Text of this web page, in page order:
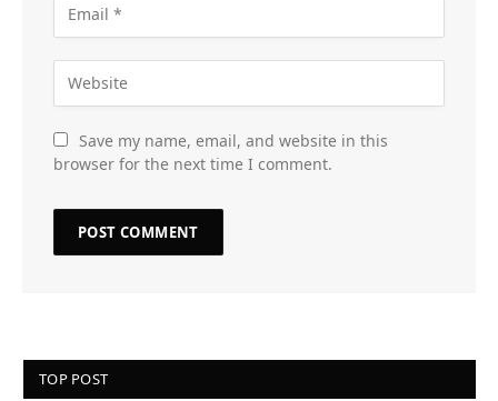
Save my name, email, and website in this
browser for the next time I comment.
TOP POST